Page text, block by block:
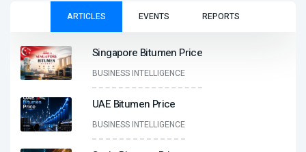
ARTICLES EVENTS REPORTS
Singapore Bitumen Price
BUSINESS INTELLIGENCE
UAE Bitumen Price
BUSINESS INTELLIGENCE